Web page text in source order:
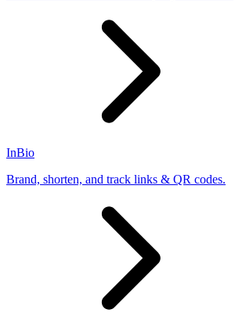
InBio
Brand, shorten, and track links & QR codes.